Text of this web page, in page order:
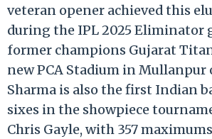
veteran opener achieved this
during the IPL 2025 Eliminator
former champions Gujarat
new PCA Stadium in Mullanpur
Sharma is also the first Indian
sixes in the showpiece
Chris Gayle, with 357